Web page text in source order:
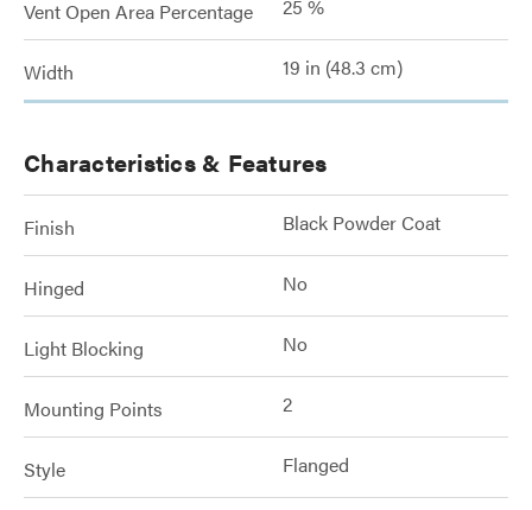
Vent Open Area Percentage 25 %
Width 19 in (48.3 cm)
Characteristics & Features
Finish Black Powder Coat
Hinged No
Light Blocking No
Mounting Points 2
Style Flanged